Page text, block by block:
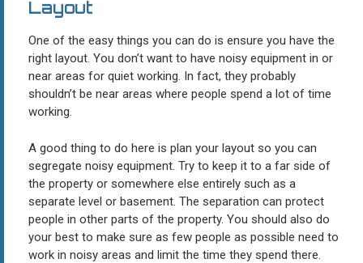
Layout
One of the easy things you can do is ensure you have the
right layout. You don’t want to have noisy equipment in or
near areas for quiet working. In fact, they probably
shouldn’t be near areas where people spend a lot of time
working.
A good thing to do here is plan your layout so you can
segregate noisy equipment. Try to keep it to a far side of
the property or somewhere else entirely such as a
separate level or basement. The separation can protect
people in other parts of the property. You should also do
your best to make sure as few people as possible need to
work in noisy areas and limit the time they spend there.